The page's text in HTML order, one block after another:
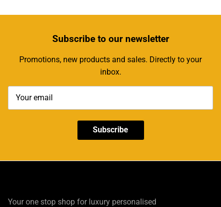
Subscribeto our newsletter
Promotions, new products and sales. Directly to your
inbox.
Subscribe
Your one stop shop for luxury personalised